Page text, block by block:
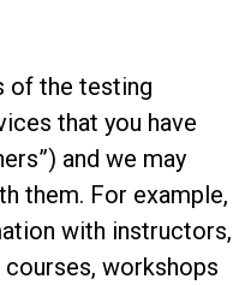
of the testing
that you have
and we may
them. For example,
with instructors,
workshops